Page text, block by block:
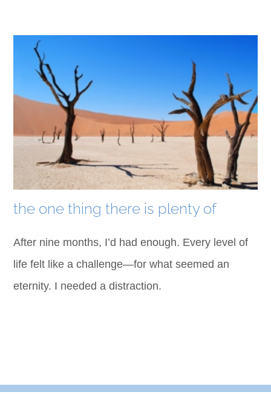
the one thing there is plenty of
After nine months, I’d had enough. Every level of
life felt like a challenge—for what seemed an
eternity. I needed a distraction.